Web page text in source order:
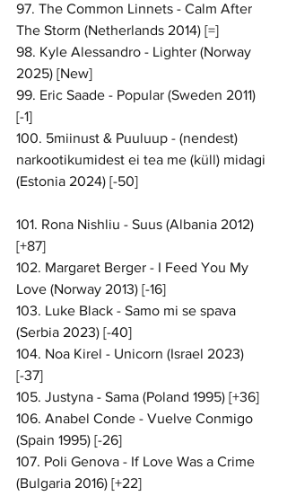
97. The Common Linnets - Calm After
The Storm (Netherlands 2014) [=]
98. Kyle Alessandro - Lighter (Norway
2025) [New]
99. Eric Saade - Popular (Sweden 2011)
[-1]
100. 5miinust & Puuluup - (nendest)
narkootikumidest ei tea me (küll) midagi
(Estonia 2024) [-50]
101. Rona Nishliu - Suus (Albania 2012)
[+87]
102. Margaret Berger - I Feed You My
Love (Norway 2013) [-16]
103. Luke Black - Samo mi se spava
(Serbia 2023) [-40]
104. Noa Kirel - Unicorn (Israel 2023)
[-37]
105. Justyna - Sama (Poland 1995) [+36]
106. Anabel Conde - Vuelve Conmigo
(Spain 1995) [-26]
107. Poli Genova - If Love Was a Crime
(Bulgaria 2016) [+22]